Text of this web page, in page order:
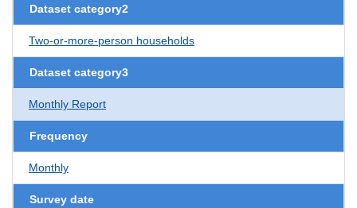
Dataset category2
Two-or-more-person households
Dataset category3
Monthly Report
Frequency
Monthly
Survey date